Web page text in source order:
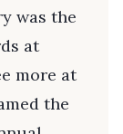
was the
at
more at
the